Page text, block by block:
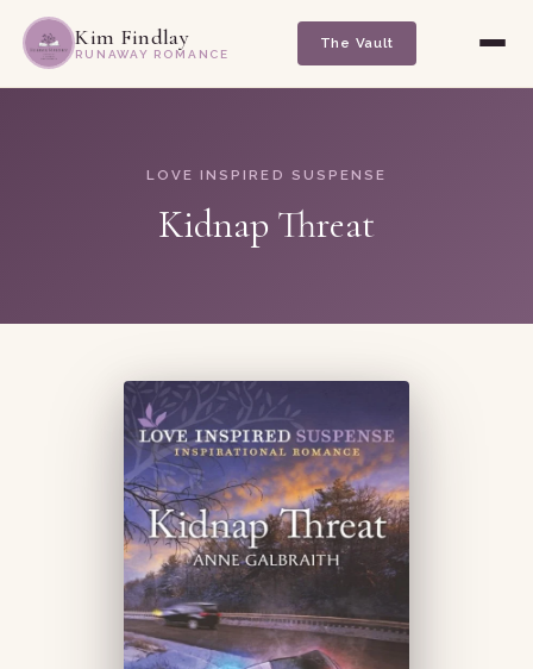
Kim Findlay
RUNAWAY ROMANCE
The Vault
LOVE INSPIRED SUSPENSE
Kidnap Threat